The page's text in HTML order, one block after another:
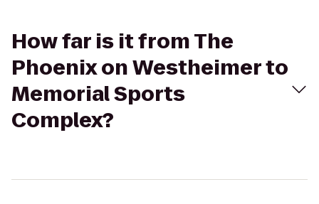
How far is it from The
Phoenix on Westheimer to
Memorial Sports
Complex?